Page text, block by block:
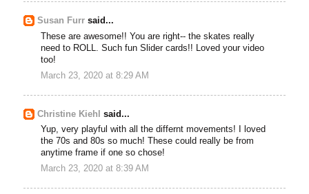
Susan Furr said...
These are awesome!! You are right-- the skates really
need to ROLL. Such fun Slider cards!! Loved your video
too!
March 23, 2020 at 8:29 AM
Christine Kiehl
said...
Yup, very playful with all the differnt movements! I loved
the 70s and 80s so much! These could really be from
anytime frame if one so chose!
March 23, 2020 at 8:39 AM